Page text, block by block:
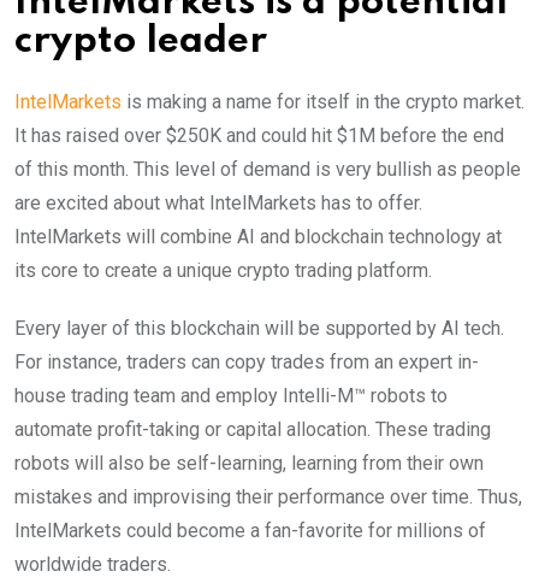
crypto leader
IntelMarkets is making a name for itself in the crypto market.
It has raised over $250K and could hit $1M before the end
of this month. This level of demand is very bullish as people
are excited about what IntelMarkets has to offer.
IntelMarkets will combine AI and blockchain technology at
its core to create a unique crypto trading platform.
Every layer of this blockchain will be supported by AI tech.
For instance, traders can copy trades from an expert in-
house trading team and employ Intelli-M™ robots to
automate profit-taking or capital allocation. These trading
robots will also be self-learning, learning from their own
mistakes and improvising their performance over time. Thus,
IntelMarkets could become a fan-favorite for millions of
worldwide traders.